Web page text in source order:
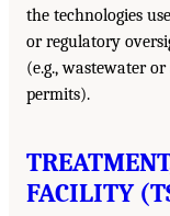
the technologies
or regulatory
(e.g., wastewater
permits).
FACILITY